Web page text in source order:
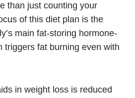
than just counting your
of this diet plan is the
main fat-storing hormone-
triggers fat burning even with
in weight loss is reduced